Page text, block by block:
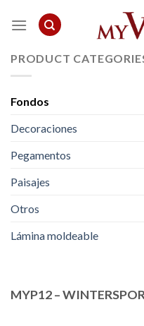
PRODUCT
Fondos
Decoraciones
Pegamentos
Paisajes
Otros
Lámina moldeable
MYP12 –